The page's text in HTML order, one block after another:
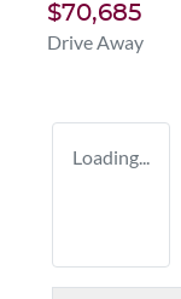
$70,685
Drive Away
Loading...